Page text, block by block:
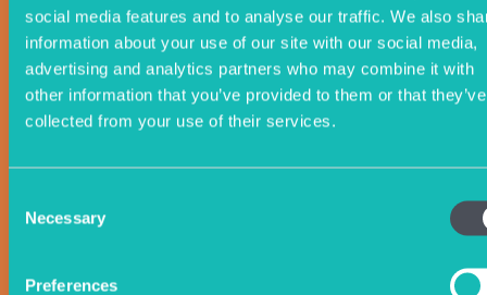
social media features and to analyse our traffic. We also
information about your use of our site with our social media,
advertising and analytics partners who may combine it with
other information that you’ve provided to them or that they’ve
collected from your use of their services.
Selection
Necessary
Preferences